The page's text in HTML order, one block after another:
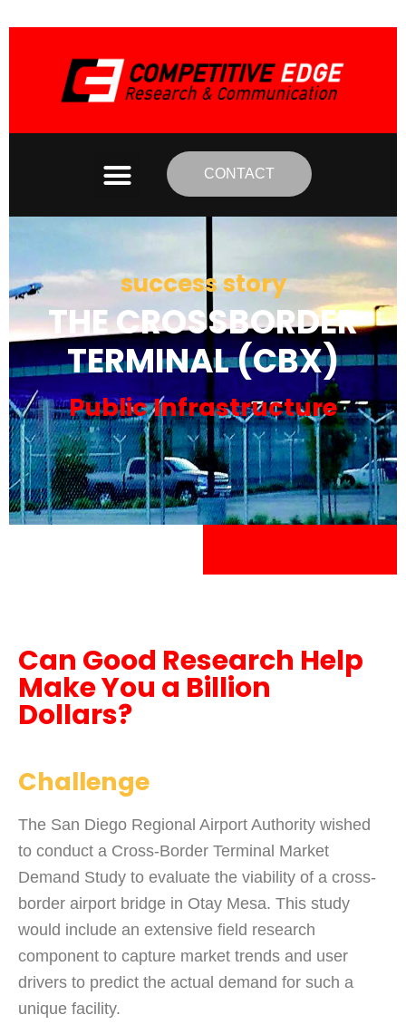
CONTACT
success story
THE CROSSBORDER
TERMINAL (CBX)
Public Infrastructure
Can Good Research Help
Make You a Billion
Dollars?
Challenge
The San Diego Regional Airport Authority wished
to conduct a Cross-Border Terminal Market
Demand Study to evaluate the viability of a cross-
border airport bridge in Otay Mesa. This study
would include an extensive field research
component to capture market trends and user
drivers to predict the actual demand for such a
unique facility.